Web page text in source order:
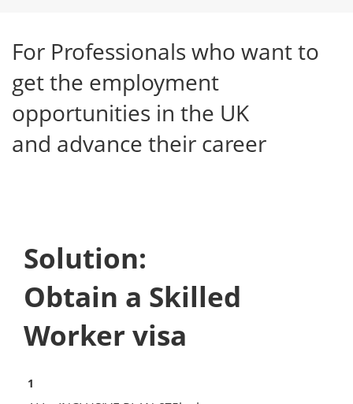
For Professionals who want to
get the employment
opportunities in the UK
and advance their career
Solution:
Obtain a Skilled
Worker visa
1